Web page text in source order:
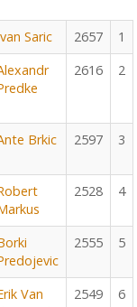
Saric 2657
1
2616 2
Brkic 2597 3
2528 4
2555 5
Van
2549 6